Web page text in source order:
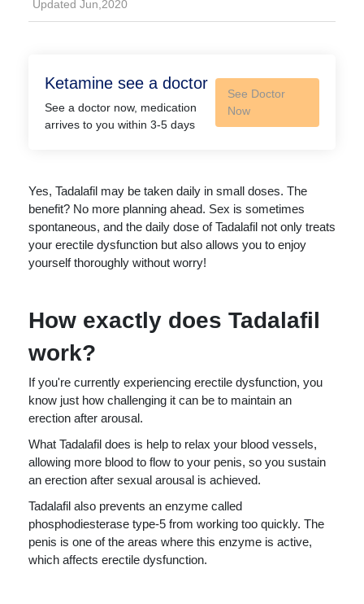
Updated Jun,2020
Ketamine see a doctor
See a doctor now, medication
arrives to you within 3-5 days
See Doctor
Now
Yes, Tadalafil may be taken daily in small doses. The
benefit? No more planning ahead. Sex is sometimes
spontaneous, and the daily dose of Tadalafil not only treats
your erectile dysfunction but also allows you to enjoy
yourself thoroughly without worry!
How exactly does Tadalafil
work?
If you're currently experiencing erectile dysfunction, you
know just how challenging it can be to maintain an
erection after arousal.
What Tadalafil does is help to relax your blood vessels,
allowing more blood to flow to your penis, so you sustain
an erection after sexual arousal is achieved.
Tadalafil also prevents an enzyme called
phosphodiesterase type-5 from working too quickly. The
penis is one of the areas where this enzyme is active,
which affects erectile dysfunction.